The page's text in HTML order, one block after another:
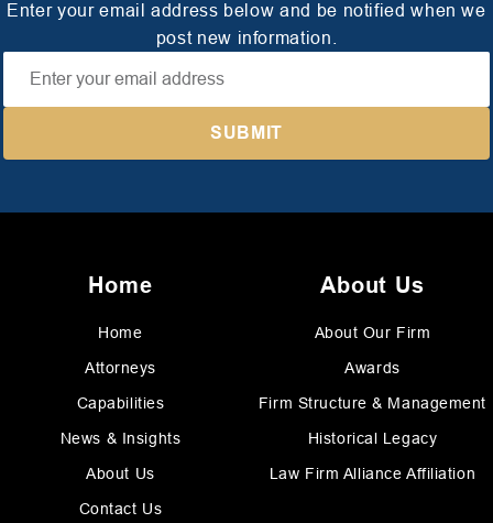
Enter your email address below and be notified when we
post new information.
Home
Home
Attorneys
Capabilities
News & Insights
About Us
Contact Us
About Us
About Our Firm
Awards
Firm Structure & Management
Historical Legacy
Law Firm Alliance Affiliation